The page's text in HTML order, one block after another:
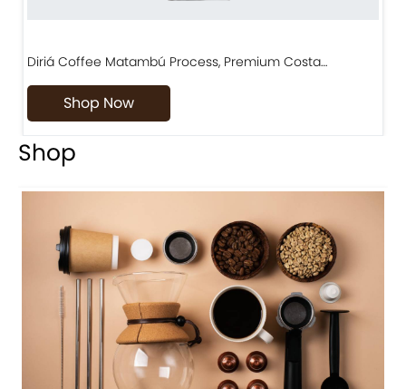
Diriá Coffee Matambú Process, Premium Costa…
Shop Now
Shop